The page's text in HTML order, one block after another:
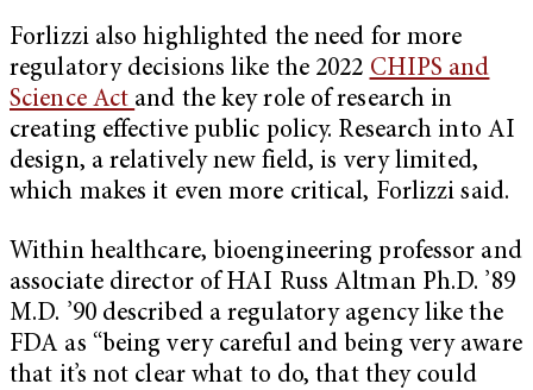
Forlizzi also highlighted the need for more
regulatory decisions like the 2022 CHIPS and
Science Act and the key role of research in
creating effective public policy. Research into AI
design, a relatively new field, is very limited,
which makes it even more critical, Forlizzi said.
Within healthcare, bioengineering professor and
associate director of HAI Russ Altman Ph.D. ’89
M.D. ’90 described a regulatory agency like the
FDA as “being very careful and being very aware
that it’s not clear what to do, that they could